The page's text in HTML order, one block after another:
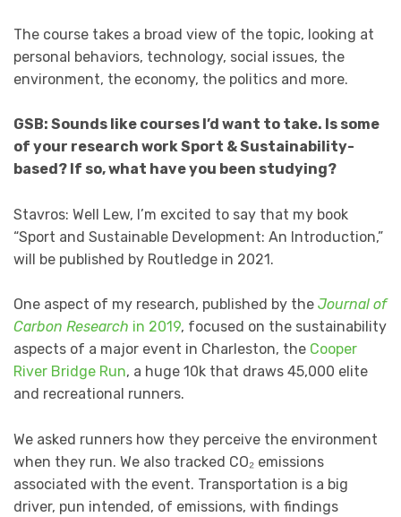
The course takes a broad view of the topic, looking at
personal behaviors, technology, social issues, the
environment, the economy, the politics and more.
GSB: Sounds like courses I’d want to take. Is some
of your research work Sport & Sustainability-
based? If so, what have you been studying?
Stavros: Well Lew, I’m excited to say that my book
“Sport and Sustainable Development: An Introduction,”
will be published by Routledge in 2021.
One aspect of my research, published by the Journal of
Carbon Research in 2019, focused on the sustainability
aspects of a major event in Charleston, the Cooper
River Bridge Run, a huge 10k that draws 45,000 elite
and recreational runners.
We asked runners how they perceive the environment
when they run. We also tracked CO₂ emissions
associated with the event. Transportation is a big
driver, pun intended, of emissions, with findings